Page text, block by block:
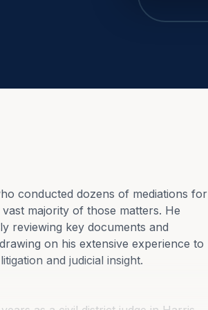
conducted dozens of mediations for
majority of those matters. He
reviewing key documents and
on his extensive experience to
and judicial insight.